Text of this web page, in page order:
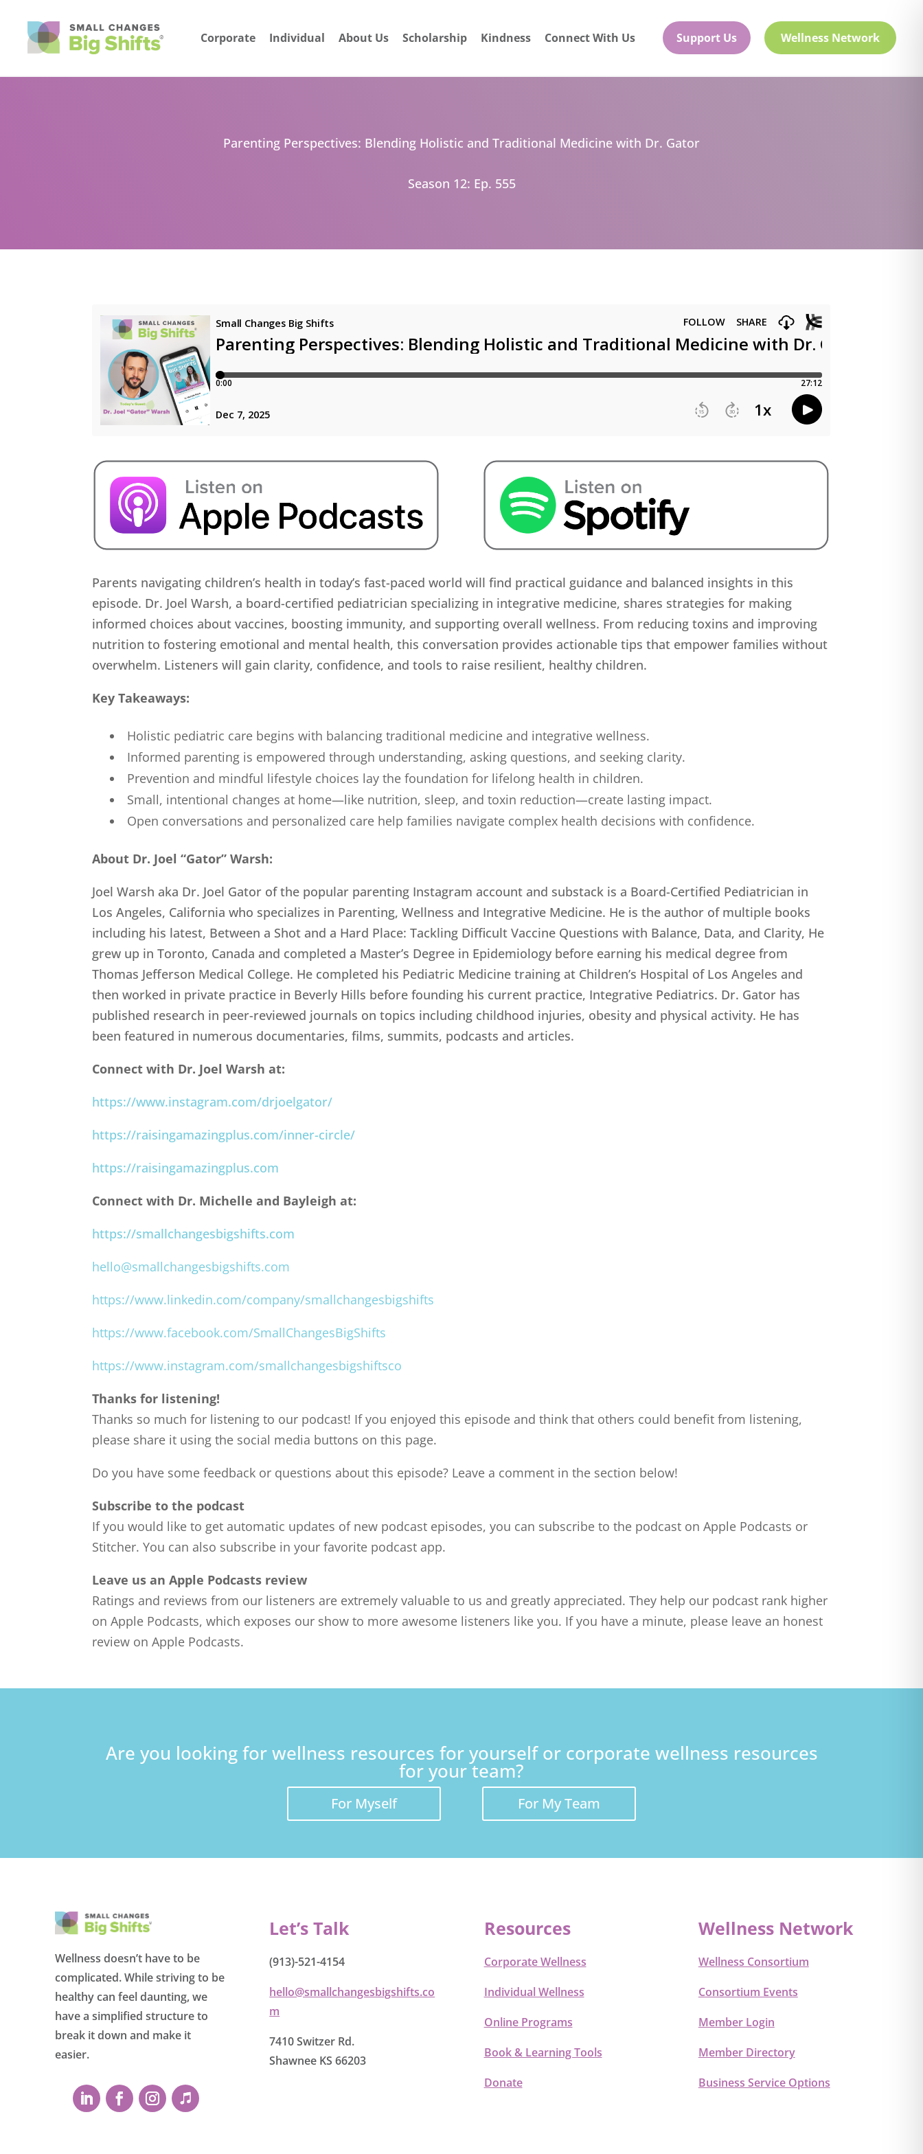
Corporate Individual About Us Scholarship Kindness Connect With Us Support Us Wellness Network
Parenting Perspectives: Blending Holistic and Traditional Medicine with Dr. Gator
Season 12: Ep. 555
Parents navigating children’s health in today’s fast-paced world will find practical guidance and balanced insights in this
episode. Dr. Joel Warsh, a board-certified pediatrician specializing in integrative medicine, shares strategies for making
informed choices about vaccines, boosting immunity, and supporting overall wellness. From reducing toxins and improving
nutrition to fostering emotional and mental health, this conversation provides actionable tips that empower families without
overwhelm. Listeners will gain clarity, confidence, and tools to raise resilient, healthy children.
Key Takeaways:
Holistic pediatric care begins with balancing traditional medicine and integrative wellness.
Informed parenting is empowered through understanding, asking questions, and seeking clarity.
Prevention and mindful lifestyle choices lay the foundation for lifelong health in children.
Small, intentional changes at home—like nutrition, sleep, and toxin reduction—create lasting impact.
Open conversations and personalized care help families navigate complex health decisions with confidence.
About Dr. Joel “Gator” Warsh:
Joel Warsh aka Dr. Joel Gator of the popular parenting Instagram account and substack is a Board-Certified Pediatrician in
Los Angeles, California who specializes in Parenting, Wellness and Integrative Medicine. He is the author of multiple books
including his latest, Between a Shot and a Hard Place: Tackling Difficult Vaccine Questions with Balance, Data, and Clarity, He
grew up in Toronto, Canada and completed a Master’s Degree in Epidemiology before earning his medical degree from
Thomas Jefferson Medical College. He completed his Pediatric Medicine training at Children’s Hospital of Los Angeles and
then worked in private practice in Beverly Hills before founding his current practice, Integrative Pediatrics. Dr. Gator has
published research in peer-reviewed journals on topics including childhood injuries, obesity and physical activity. He has
been featured in numerous documentaries, films, summits, podcasts and articles.
Connect with Dr. Joel Warsh at:
https://www.instagram.com/drjoelgator/
https://raisingamazingplus.com/inner-circle/
https://raisingamazingplus.com
Connect with Dr. Michelle and Bayleigh at:
https://smallchangesbigshifts.com
hello@smallchangesbigshifts.com
https://www.linkedin.com/company/smallchangesbigshifts
https://www.facebook.com/SmallChangesBigShifts
https://www.instagram.com/smallchangesbigshiftsco
Thanks for listening!
Thanks so much for listening to our podcast! If you enjoyed this episode and think that others could benefit from listening,
please share it using the social media buttons on this page.
Do you have some feedback or questions about this episode? Leave a comment in the section below!
Subscribe to the podcast
If you would like to get automatic updates of new podcast episodes, you can subscribe to the podcast on Apple Podcasts or
Stitcher. You can also subscribe in your favorite podcast app.
Leave us an Apple Podcasts review
Ratings and reviews from our listeners are extremely valuable to us and greatly appreciated. They help our podcast rank higher
on Apple Podcasts, which exposes our show to more awesome listeners like you. If you have a minute, please leave an honest
review on Apple Podcasts.
Are you looking for wellness resources for yourself or corporate wellness resources
for your team?
For Myself For My Team
Wellness doesn’t have to be
complicated. While striving to be
healthy can feel daunting, we
have a simplified structure to
break it down and make it
easier.
Let’s Talk
(913)-521-4154
hello@smallchangesbigshifts.co
m
7410 Switzer Rd.
Shawnee KS 66203
Resources
Corporate Wellness
Individual Wellness
Online Programs
Book & Learning Tools
Donate
Wellness Network
Wellness Consortium
Consortium Events
Member Login
Member Directory
Business Service Options